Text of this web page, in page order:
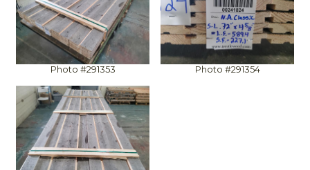
Photo #291353 Photo #291354